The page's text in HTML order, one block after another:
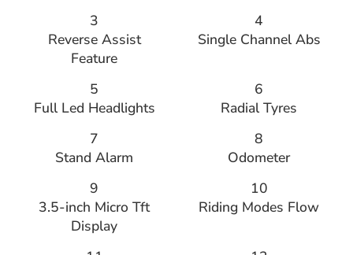
3
Reverse Assist
Feature
4
Single Channel Abs
5
Full Led Headlights
6
Radial Tyres
7
Stand Alarm
8
Odometer
9
3.5-inch Micro Tft
Display
10
Riding Modes Flow